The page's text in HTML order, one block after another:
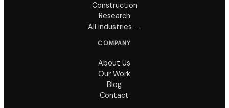
Construction
Research
All industries →
COMPANY
About Us
Our Work
Blog
Contact